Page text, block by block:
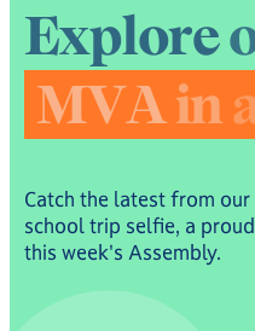
Explore
MVAin
Catch the latest from
school trip selfie, a
this week's Assembly.